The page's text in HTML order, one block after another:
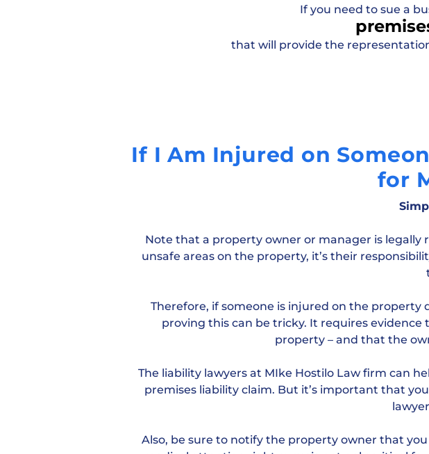
If you need to sue a
that will provide the
If I Am Injured on
for
Note that a property owner or manager is
unsafe areas on the property, it’s their
Therefore, if someone is injured on the property
proving this can be tricky. It requires
property – and that the
The liability lawyers at MIke Hostilo Law firm can
premises liability claim. But it’s important that
Also, be sure to notify the property owner that